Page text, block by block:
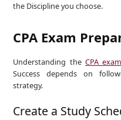
the Discipline you choose.
CPA Exam
Understanding the CPA
Success depends on
strategy.
Create a Study